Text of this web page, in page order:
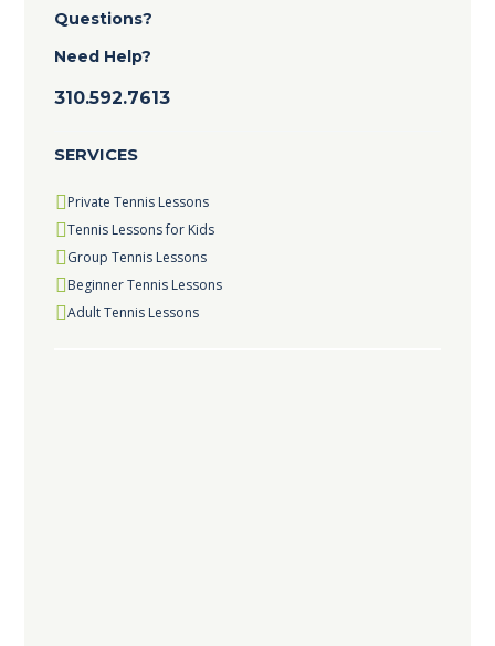
Questions?
Need Help?
310.592.7613
SERVICES
Private Tennis Lessons
Tennis Lessons for Kids
Group Tennis Lessons
Beginner Tennis Lessons
Adult Tennis Lessons